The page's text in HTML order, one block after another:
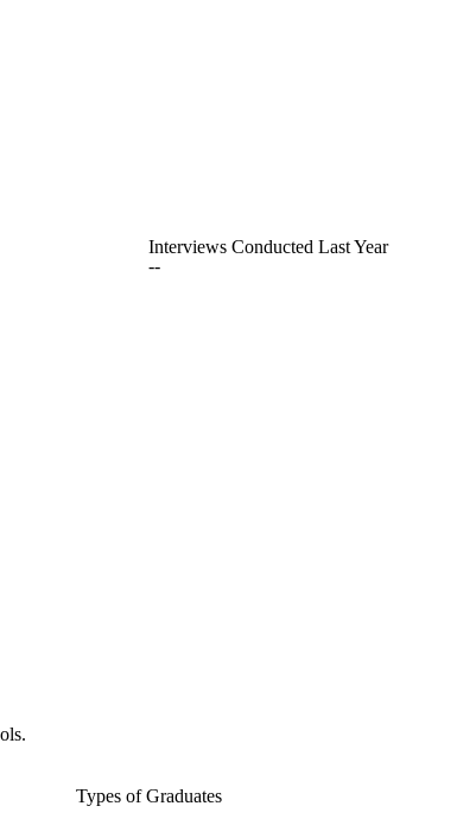
Interviews Conducted Last Year
--
Types of Graduates